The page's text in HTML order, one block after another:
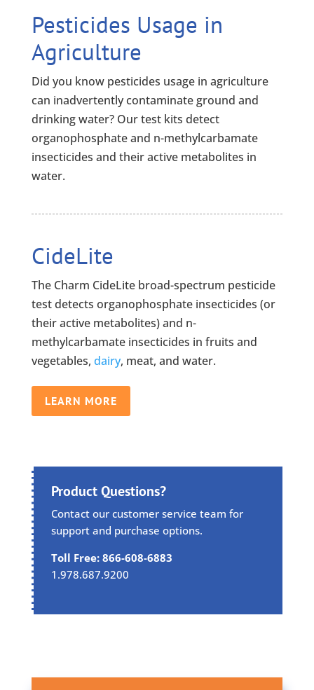
Pesticides Usage in
Agriculture
Did you know pesticides usage in agriculture
can inadvertently contaminate ground and
drinking water? Our test kits detect
organophosphate and n-methylcarbamate
insecticides and their active metabolites in
water.
CideLite
The Charm CideLite broad-spectrum pesticide
test detects organophosphate insecticides (or
their active metabolites) and n-
methylcarbamate insecticides in fruits and
vegetables, dairy, meat, and water.
LEARN MORE
Product Questions?
Contact our customer service team for
support and purchase options.
Toll Free: 866-608-6883
1.978.687.9200